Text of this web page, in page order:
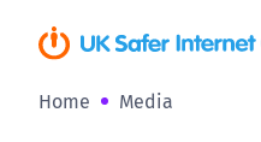
Home Media